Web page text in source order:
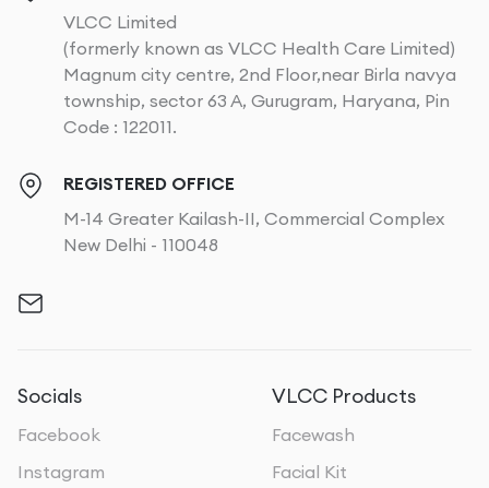
VLCC Limited
(formerly known as VLCC Health Care Limited)
Magnum city centre, 2nd Floor,near Birla navya
township, sector 63 A, Gurugram, Haryana, Pin
Code : 122011.
REGISTERED OFFICE
M-14 Greater Kailash-II, Commercial Complex
New Delhi - 110048
Socials
Facebook
Instagram
VLCC Products
Facewash
Facial Kit